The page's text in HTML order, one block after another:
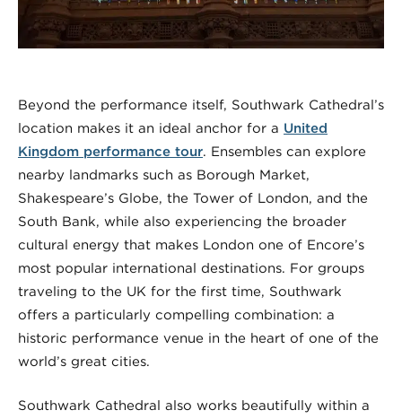
Beyond the performance itself, Southwark Cathedral’s
location makes it an ideal anchor for a United
Kingdom performance tour. Ensembles can explore
nearby landmarks such as Borough Market,
Shakespeare’s Globe, the Tower of London, and the
South Bank, while also experiencing the broader
cultural energy that makes London one of Encore’s
most popular international destinations. For groups
traveling to the UK for the first time, Southwark
offers a particularly compelling combination: a
historic performance venue in the heart of one of the
world’s great cities.
Southwark Cathedral also works beautifully within a